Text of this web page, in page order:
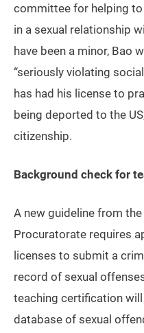
committee for helping
in a sexual relationship
have been a minor, Bao
“seriously violating
has had his license to
being deported to the
citizenship.
Background check for
A new guideline from the
Procuratorate requires
licenses to submit a
record of sexual
teaching certification
database of sexual